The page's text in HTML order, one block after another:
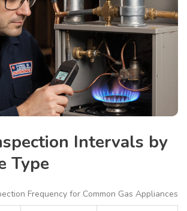
Intervals by
Type
Frequency for Common Gas Appliances